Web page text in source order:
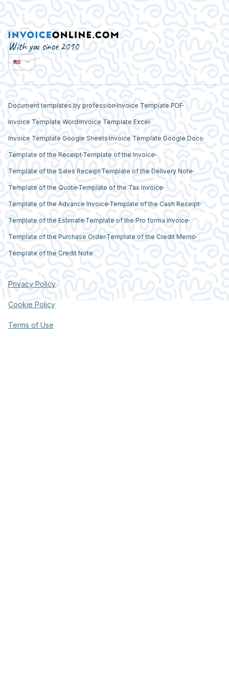
With you since 2010
Document templates by profession Invoice Template PDF
Invoice Template Word Invoice Template Excel
Invoice Template Google Sheets Invoice Template Google Docs
Template of the Receipt Template of the Invoice
Template of the Sales Receipt Template of the Delivery Note
Template of the Quote Template of the Tax Invoice
Template of the Advance Invoice Template of the Cash Receipt
Template of the Estimate Template of the Pro forma invoice
Template of the Purchase Order Template of the Credit Memo
Template of the Credit Note
Privacy Policy
Cookie Policy
Terms of Use